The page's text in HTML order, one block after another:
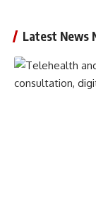
Latest News